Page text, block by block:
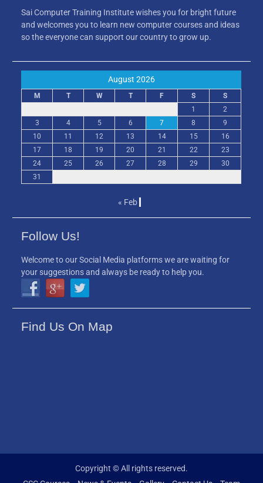
Sai Computer Training Institute wishes you for bright future
and welcomes you to learn new computer courses and ideas
so the everyone can support our country to grow up.
August 2026
M T W T F S
S
1
2
3
4 5 6 7 8
9
10
11 12 13 14 15
16
17
18 19 20 21 22
23
24
25 26 27 28 29
30
31
« Feb
Follow Us!
Welcome to our Social Media platforms we are waiting for
your suggestions and always be ready to help you.
Find Us On Map
Copyright © All rights reserved.